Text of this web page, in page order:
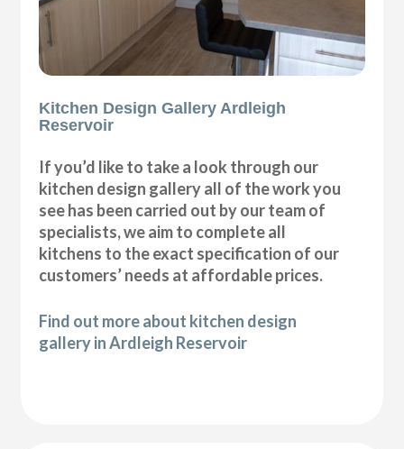
Kitchen Design Gallery Ardleigh
Reservoir
If you’d like to take a look through our
kitchen design gallery all of the work you
see has been carried out by our team of
specialists, we aim to complete all
kitchens to the exact specification of our
customers’ needs at affordable prices.
Find out more about kitchen design
gallery in Ardleigh Reservoir